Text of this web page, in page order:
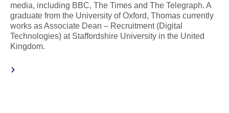
media, including BBC, The Times and The Telegraph. A
graduate from the University of Oxford, Thomas currently
works as Associate Dean – Recruitment (Digital
Technologies) at Staffordshire University in the United
Kingdom.